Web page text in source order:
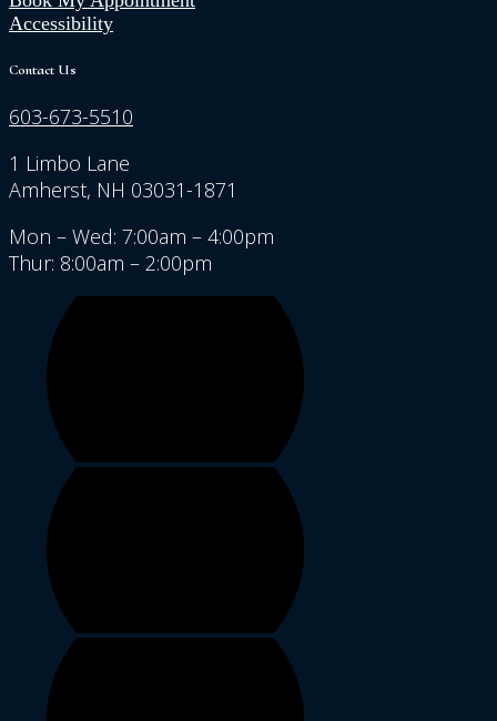
Accessibility
Contact Us
603-673-5510
1 Limbo Lane
Amherst, NH 03031-1871
Mon – Wed: 7:00am – 4:00pm
Thur: 8:00am – 2:00pm